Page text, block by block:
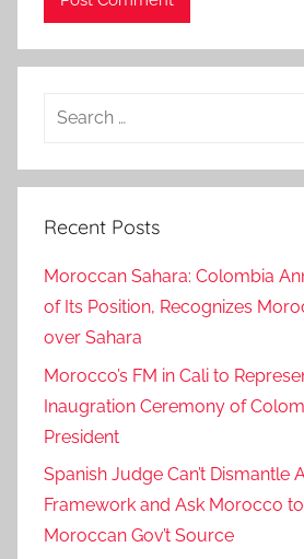
Search
Recent Posts
Moroccan Sahara: Colombia
of Its Position, Recognizes
over Sahara
Morocco’s FM in Cali to
Inaugration Ceremony of
President
Spanish Judge Can’t Dismantle
Framework and Ask Morocco
Moroccan Gov’t Source